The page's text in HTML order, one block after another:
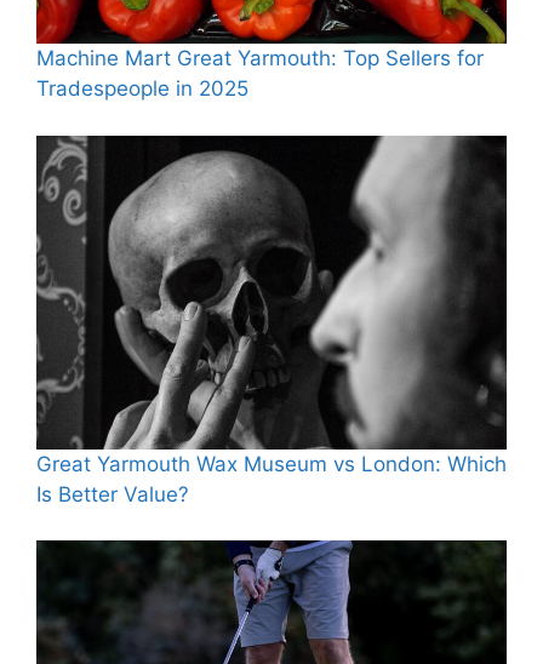
Machine Mart Great Yarmouth: Top Sellers for
Tradespeople in 2025
Great Yarmouth Wax Museum vs London: Which
Is Better Value?